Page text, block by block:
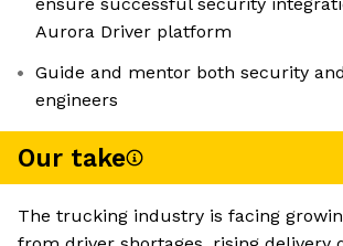
Aurora Driver platform
Guide and mentor both security
engineers
Our take
The trucking industry is facing